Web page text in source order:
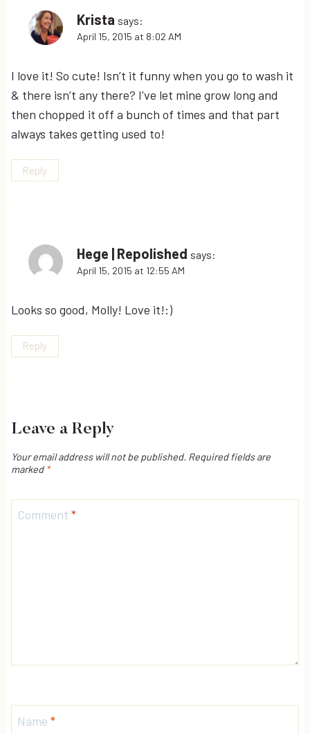
Krista says:
April 15, 2015 at 8:02 AM
I love it! So cute! Isn’t it funny when you go to wash it
& there isn’t any there? I’ve let mine grow long and
then chopped it off a bunch of times and that part
always takes getting used to!
Reply
Hege | Repolished says:
April 15, 2015 at 12:55 AM
Looks so good, Molly! Love it!:)
Reply
Leave a Reply
Your email address will not be published. Required fields are
marked *
Comment *
Name *